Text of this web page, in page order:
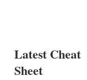
Latest Cheat
Sheet